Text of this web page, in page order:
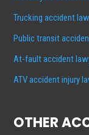
Trucking accident
Public transit
At-fault accident
ATV accident injury
OTHER